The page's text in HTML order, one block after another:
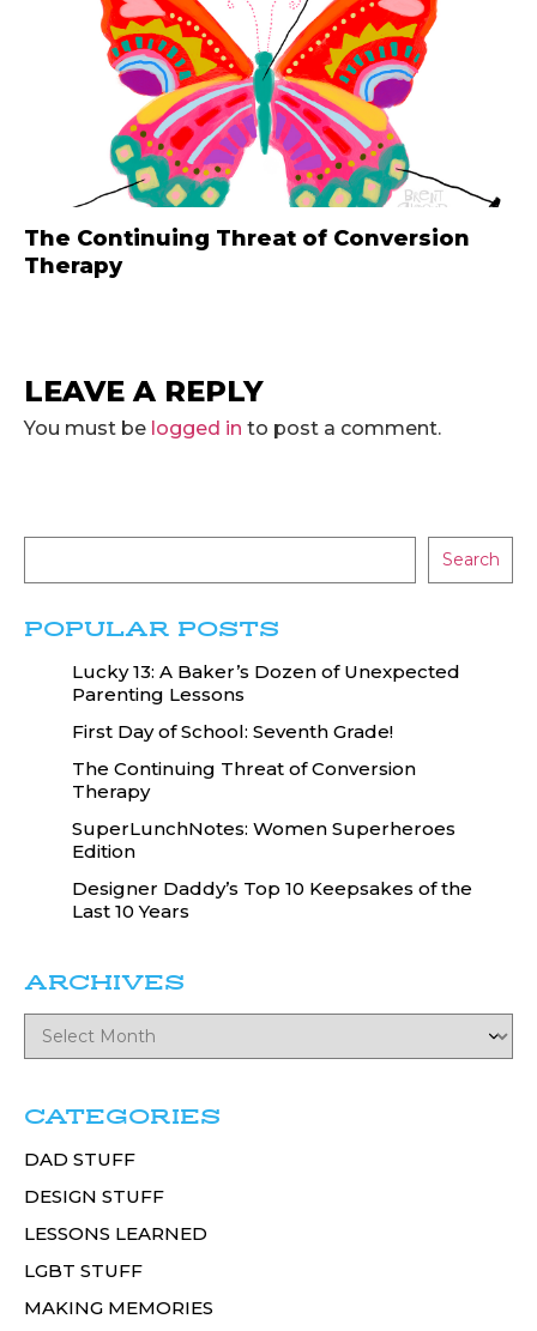
The Continuing Threat of Conversion
Therapy
LEAVE A REPLY
You must be logged in to post a comment.
Search
POPULAR POSTS
Lucky 13: A Baker’s Dozen of Unexpected
Parenting Lessons
First Day of School: Seventh Grade!
The Continuing Threat of Conversion
Therapy
SuperLunchNotes: Women Superheroes
Edition
Designer Daddy’s Top 10 Keepsakes of the
Last 10 Years
ARCHIVES
CATEGORIES
DAD STUFF
DESIGN STUFF
LESSONS LEARNED
LGBT STUFF
MAKING MEMORIES